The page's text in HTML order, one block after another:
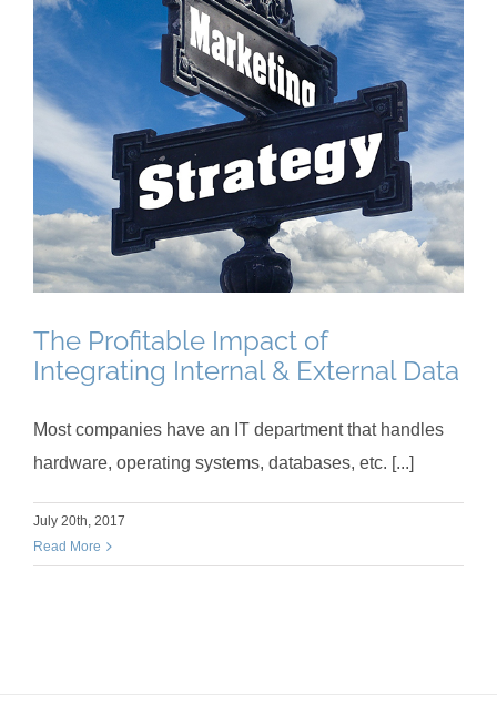
The Profitable Impact of
Integrating Internal & External Data
Most companies have an IT department that handles
hardware, operating systems, databases, etc. [...]
July 20th, 2017
Read More